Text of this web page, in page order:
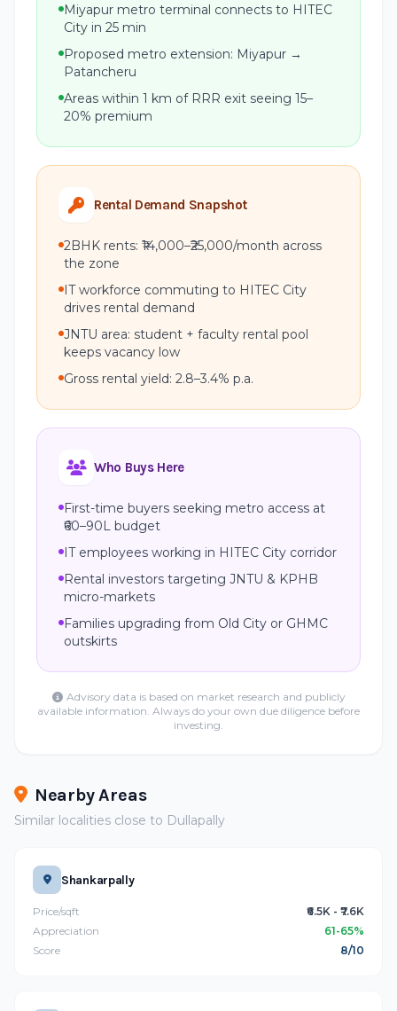
Miyapur metro terminal connects to HITEC
City in 25 min
Proposed metro extension: Miyapur →
Patancheru
Areas within 1 km of RRR exit seeing 15–
20% premium
Rental Demand Snapshot
2BHK rents: ₹14,000–₹25,000/month across
the zone
IT workforce commuting to HITEC City
drives rental demand
JNTU area: student + faculty rental pool
keeps vacancy low
Gross rental yield: 2.8–3.4% p.a.
Who Buys Here
First-time buyers seeking metro access at
₹60–90L budget
IT employees working in HITEC City corridor
Rental investors targeting JNTU & KPHB
micro-markets
Families upgrading from Old City or GHMC
outskirts
Advisory data is based on market research and publicly
available information. Always do your own due diligence before
investing.
Nearby Areas
Similar localities close to Dullapally
Shankarpally
Price/sqft
₹6.5K - ₹7.6K
Appreciation
61-65%
Score
8/10